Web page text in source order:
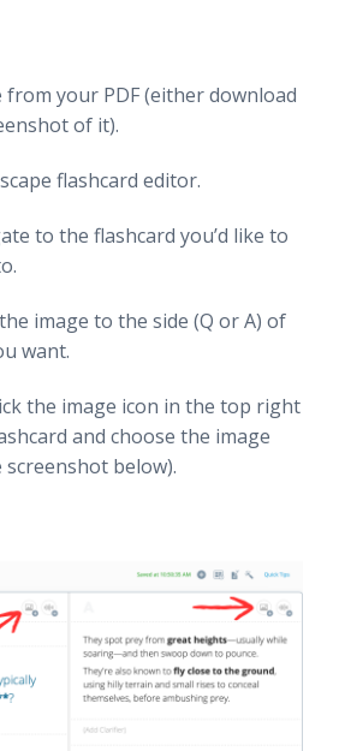
from your PDF (either download
of it).
flashcard editor.
to the flashcard you’d like to
image to the side (Q or A) of
want.
the image icon in the top right
and choose the image
below).